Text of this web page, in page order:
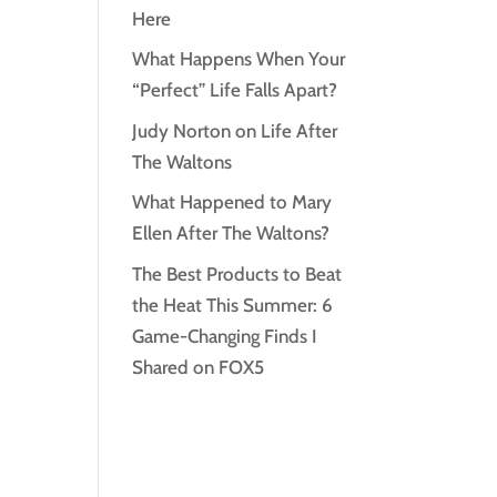
Here
What Happens When Your
“Perfect” Life Falls Apart?
Judy Norton on Life After
The Waltons
What Happened to Mary
Ellen After The Waltons?
The Best Products to Beat
the Heat This Summer: 6
Game-Changing Finds I
Shared on FOX5